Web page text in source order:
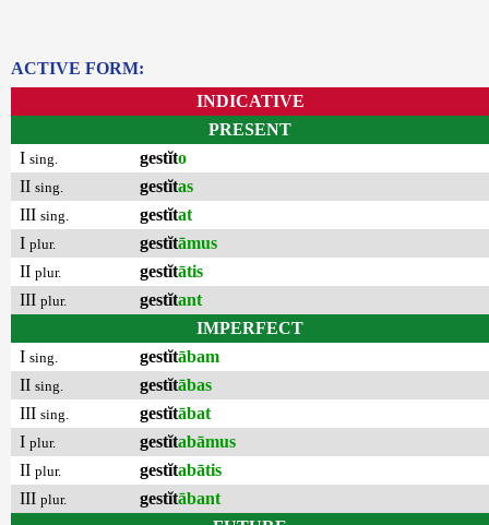
ACTIVE FORM:
INDICATIVE
PRESENT
I sing. gestĭto
II sing. gestĭtas
III sing. gestĭtat
I plur. gestĭtāmus
II plur. gestĭtātis
III plur. gestĭtant
IMPERFECT
I sing. gestĭtābam
II sing. gestĭtābas
III sing. gestĭtābat
I plur. gestĭtabāmus
II plur. gestĭtabātis
III plur. gestĭtābant